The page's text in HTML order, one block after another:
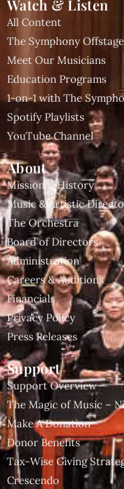
Watch & Listen
All Content
The Symphony Offstage
Meet Our Musicians
Education Programs
1-on-1 with The
Spotify Playlists
YouTube Channel
About
Mission & History
Music & Artistic
The Orchestra
Board of Directors
Administration
Careers & Auditions
Financials
Privacy Policy
Press Releases
Support
Support Overview
The Magic of Music –
Make A Donation
Donor Benefits
Tax-Wise Giving
Crescendo